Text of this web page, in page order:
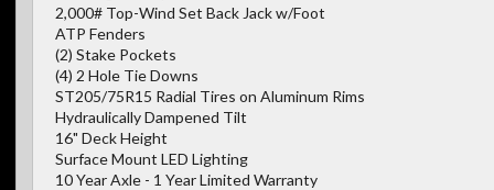
2,000# Top-Wind Set Back Jack w/Foot
ATP Fenders
(2) Stake Pockets
(4) 2 Hole Tie Downs
ST205/75R15 Radial Tires on Aluminum Rims
Hydraulically Dampened Tilt
16" Deck Height
Surface Mount LED Lighting
10 Year Axle - 1 Year Limited Warranty